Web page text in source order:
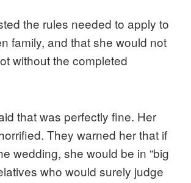
the rules needed to apply to
family, and that she would not
without the completed
that was perfectly fine. Her
They warned her that if
wedding, she would be in “big
who would surely judge